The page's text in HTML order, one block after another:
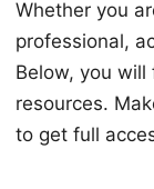
Whether you
professional,
Below, you
resources.
to get full